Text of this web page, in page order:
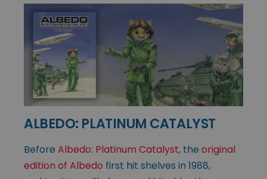
ALBEDO: PLATINUM CATALYST
Before Albedo: Platinum Catalyst, the original
edition of Albedo first hit shelves in 1988,